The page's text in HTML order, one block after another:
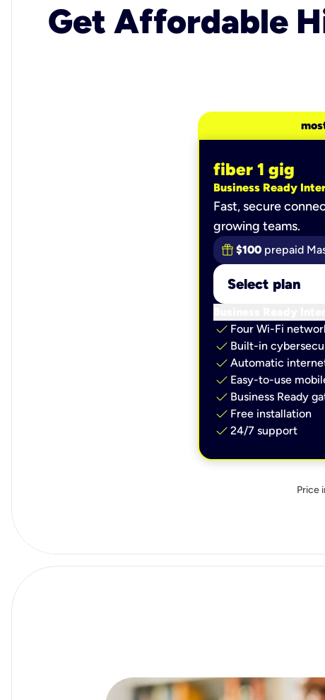
Get Affordable
fiber 1 gig
Business Ready
Fast, secure
growing teams.
$100 prepaid
Select plan
check Four Wi-Fi
check Built-in
check Automatic
check Easy-to-use
check Business Ready
check Free installation
check 24/7 support
Price